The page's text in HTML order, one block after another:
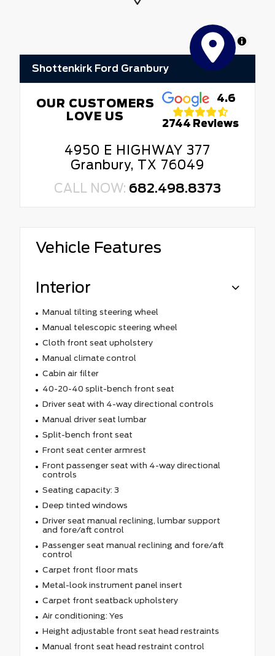
MapLibre
Shottenkirk Ford Granbury
OUR CUSTOMERS
LOVE US
4.6
2744 Reviews
4950 E HIGHWAY 377
Granbury, TX 76049
CALL NOW: 682.498.8373
Vehicle Features
Interior
Manual tilting steering wheel
Manual telescopic steering wheel
Cloth front seat upholstery
Manual climate control
Cabin air filter
40-20-40 split-bench front seat
Driver seat with 4-way directional controls
Manual driver seat lumbar
Split-bench front seat
Front seat center armrest
Front passenger seat with 4-way directional
controls
Seating capacity: 3
Deep tinted windows
Driver seat manual reclining, lumbar support
and fore/aft control
Passenger seat manual reclining and fore/aft
control
Carpet front floor mats
Metal-look instrument panel insert
Carpet front seatback upholstery
Air conditioning: Yes
Height adjustable front seat head restraints
Manual front seat head restraint control